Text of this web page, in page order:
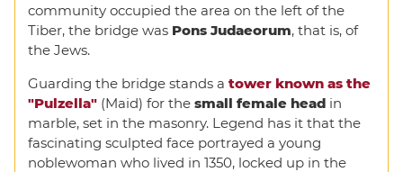
community occupied the area on the left of the
Tiber, the bridge was Pons Judaeorum, that is, of
the Jews.
Guarding the bridge stands a tower known as the
"Pulzella"(Maid) for the small female headin
marble, set in the masonry. Legend has it that the
fascinating sculpted face portrayed a young
noblewoman who lived in 1350, locked up in the